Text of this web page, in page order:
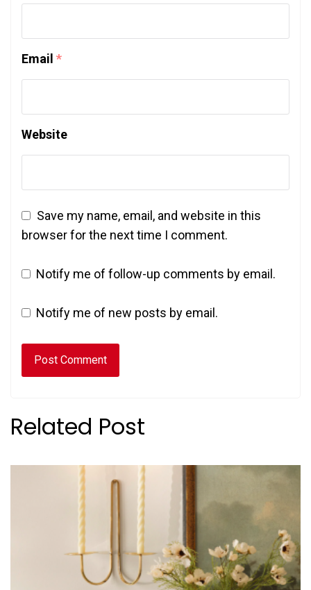
Email *
Website
Save my name, email, and website in this
browser for the next time I comment.
Notify me of follow-up comments by email.
Notify me of new posts by email.
Related Post